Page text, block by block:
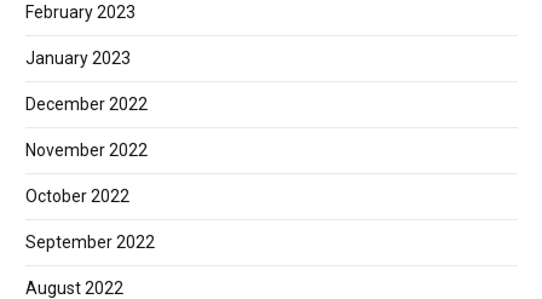
February 2023
January 2023
December 2022
November 2022
October 2022
September 2022
August 2022